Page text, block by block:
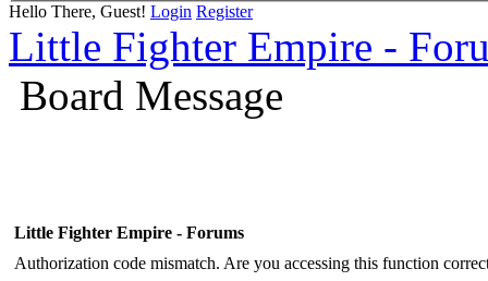
Hello There, Guest! Login Register
Little Fighter Empire -
Board Message
Little Fighter Empire - Forums
Authorization code mismatch. Are you accessing this function